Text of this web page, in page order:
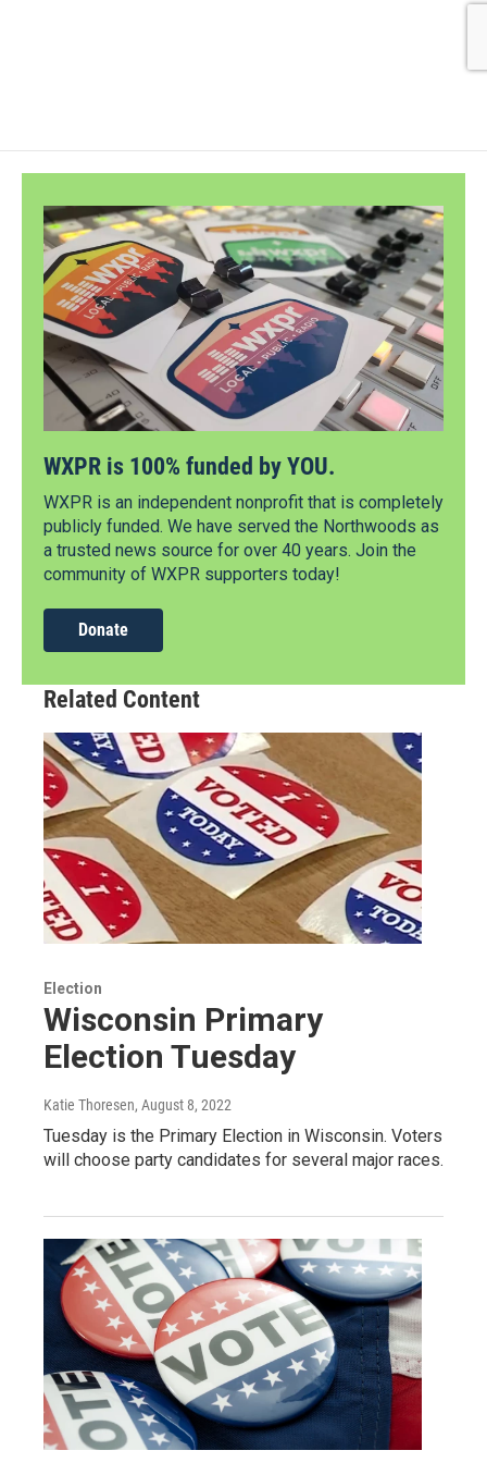
WXPR is 100% funded by YOU.
WXPR is an independent nonprofit that is completely
publicly funded. We have served the Northwoods as
a trusted news source for over 40 years. Join the
community of WXPR supporters today!
Donate
Related Content
Election
Wisconsin Primary
Election Tuesday
Katie Thoresen, August 8, 2022
Tuesday is the Primary Election in Wisconsin. Voters
will choose party candidates for several major races.